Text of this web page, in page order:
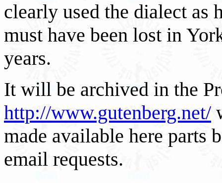
clearly used the dialect as
must have been lost in
years.
It will be archived in the
http://www.gutenberg.net/
made available here parts
email requests.